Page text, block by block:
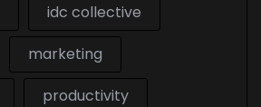
idc collective
marketing
productivity